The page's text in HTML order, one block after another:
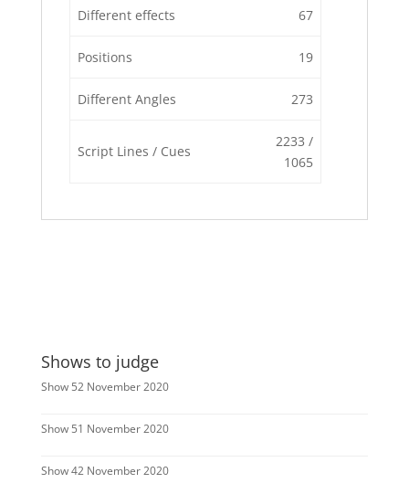
Different effects 67
Positions 19
Different Angles 273
Script Lines / Cues
2233 /
1065
Shows to judge
Show 52 November 2020
Show 51 November 2020
Show 42 November 2020